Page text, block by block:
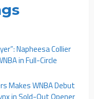
Napheesa Collier
in Full-Circle
Makes WNBA Debut
in Sold-Out Opener